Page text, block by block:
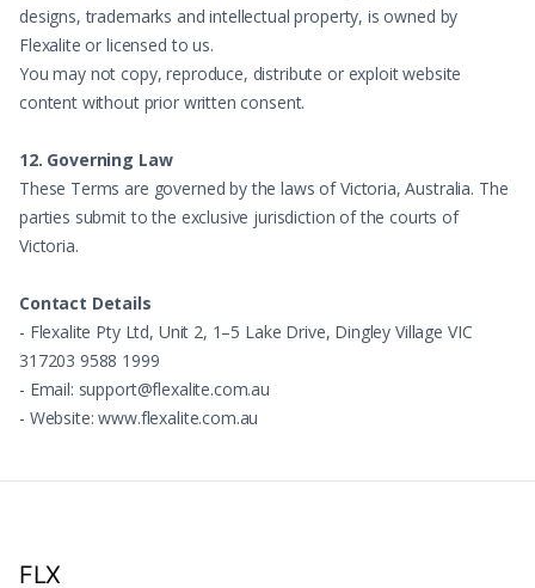
designs, trademarks and intellectual property, is owned by
Flexalite or licensed to us.
You may not copy, reproduce, distribute or exploit website
content without prior written consent.
12. Governing Law
These Terms are governed by the laws of Victoria, Australia. The
parties submit to the exclusive jurisdiction of the courts of
Victoria.
Contact Details
- Flexalite Pty Ltd, Unit 2, 1–5 Lake Drive, Dingley Village VIC
317203 9588 1999
- Email: support@flexalite.com.au
- Website: www.flexalite.com.au
FLX